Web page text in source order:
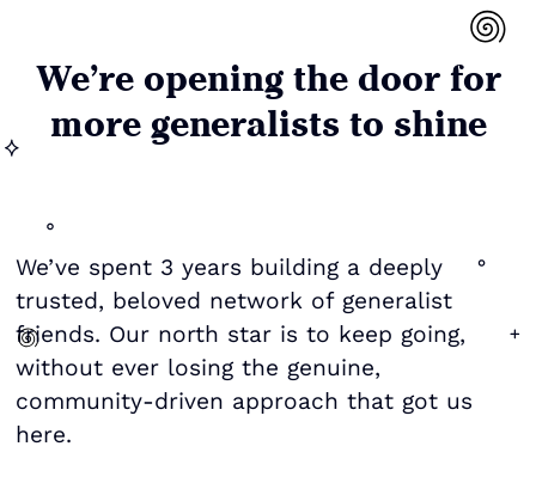
We’re opening the door for
more generalists to shine
We’ve spent 3 years building a deeply
trusted, beloved network of generalist
friends. Our north star is to keep going,
without ever losing the genuine,
community-driven approach that got us
here.